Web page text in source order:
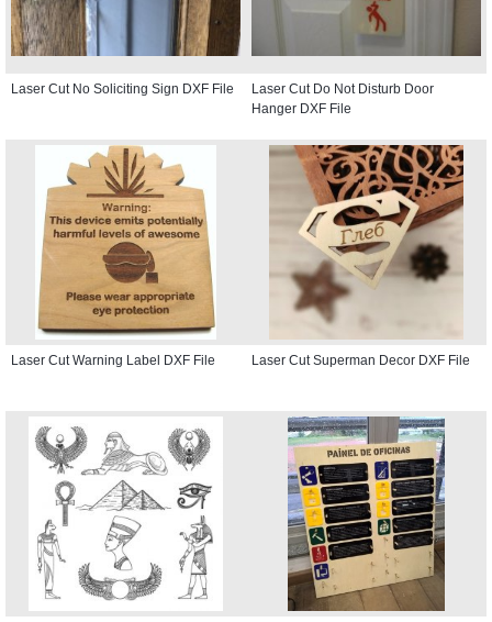
Laser Cut No Soliciting Sign DXF File
Laser Cut Do Not Disturb Door
Hanger DXF File
Laser Cut Warning Label DXF File Laser Cut Superman Decor DXF File